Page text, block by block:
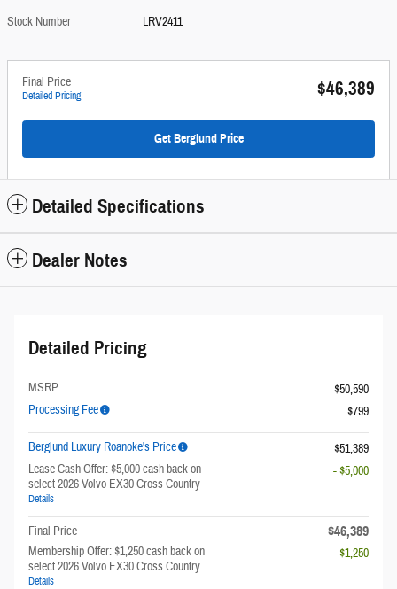
Stock Number
LRV2411
Final Price
Detailed Pricing $46,389
Get Berglund Price
Detailed Specifications
Dealer Notes
Detailed Pricing
MSRP
$50,590
Processing Fee
$799
Berglund Luxury Roanoke's Price
$51,389
Lease Cash Offer: $5,000 cash back on
select 2026 Volvo EX30 Cross Country
Details
- $5,000
Final Price $46,389
Membership Offer: $1,250 cash back on
select 2026 Volvo EX30 Cross Country
Details
- $1,250